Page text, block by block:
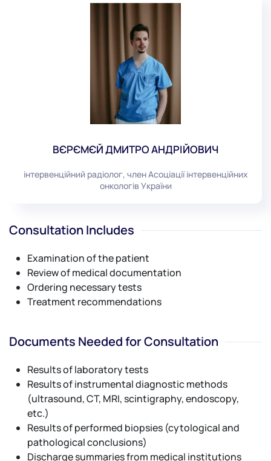
ВЄРЄМЄЙ ДМИТРО АНДРІЙОВИЧ
інтервенційний радіолог, член Асоціації інтервенційних
онкологів України
Consultation Includes
Examination of the patient
Review of medical documentation
Ordering necessary tests
Treatment recommendations
Documents Needed for Consultation
Results of laboratory tests
Results of instrumental diagnostic methods
(ultrasound, CT, MRI, scintigraphy, endoscopy,
etc.)
Results of performed biopsies (cytological and
pathological conclusions)
Discharge summaries from medical institutions